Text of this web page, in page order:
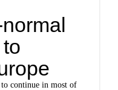
to continue in most of